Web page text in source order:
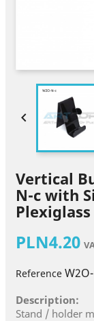

Vertical
N-c with
Plexiglass
PLN4.20
Reference
Description:
Stand / holder